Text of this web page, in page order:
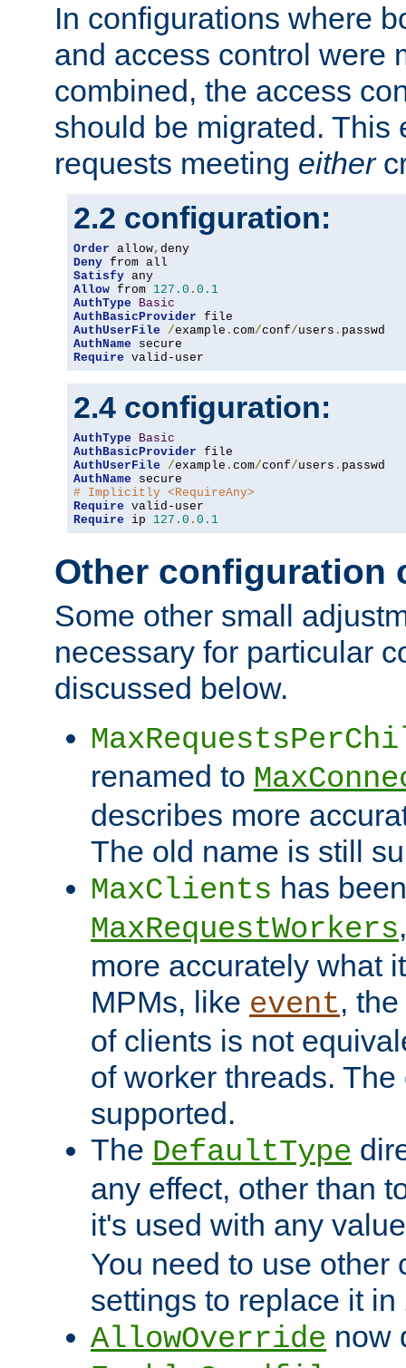
In configurations where
and access control were
combined, the access
should be migrated. This
requests meeting either
2.2 configuration:
Order allow,
Deny
Satisfy
Allow from 127.0 . 0.1
AuthType
Basic
AuthBasicProvider
AuthUserFile
/example . com/conf/users .
AuthName
Require valid-user
2.4 configuration:
AuthType
Basic
AuthBasicProvider
AuthUserFile
/example . com/conf/users .
AuthName
# Implicitly <RequireAny>
Require
Require ip 127.0 . 0.1
Other configuration
Some other small
necessary for particular
discussed below.
renamed to
describes more
The old name is still
MaxClients has
MaxRequestWorkers
more accurately what
MPMs, like event,
of clients is not
of worker threads.
supported.
The DefaultType
any effect, other than
it's used with any
You need to use other
settings to replace it in
AllowOverride now